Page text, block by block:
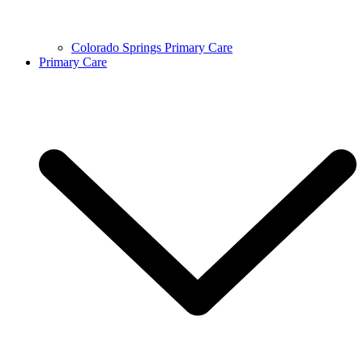
Colorado Springs Primary Care
Primary Care